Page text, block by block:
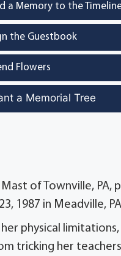
a Memory to the
the Guestbook
Flowers
a Memorial Tree
Mast of Townville, PA,
1987 in Meadville,
physical
tricking her